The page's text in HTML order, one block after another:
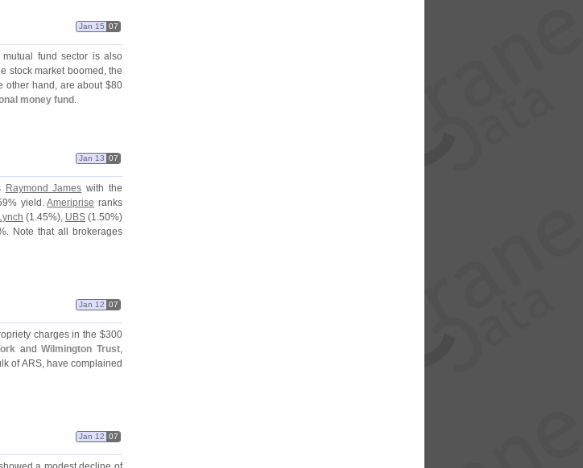
Jan 15 07
mutual fund sector is also
stock market boomed, the
other hand, are about $80
money fund .
Jan 13 07
Raymond James with the
yield.Ameriprise ranks
(1.45%), UBS (1.50%)
Note that all brokerages
Jan 12 07
charges in the $300
andWilmington Trust,
of ARS, have complained
Jan 12 07